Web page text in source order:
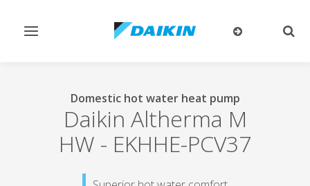
Toggle
Domestic hot water heat pump
Daikin Altherma M
HW - EKHHE-PCV37